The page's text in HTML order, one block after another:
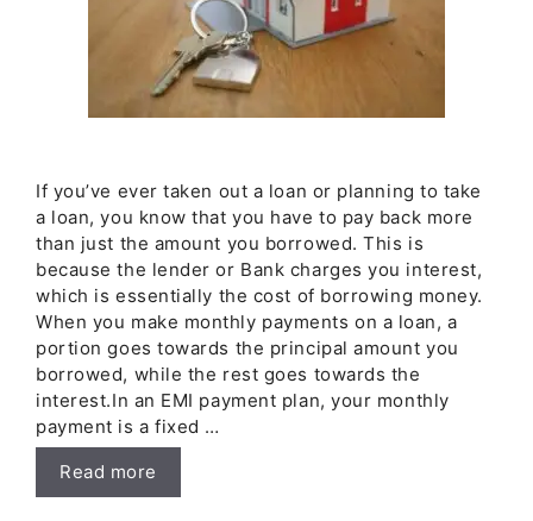
If you’ve ever taken out a loan or planning to take
a loan, you know that you have to pay back more
than just the amount you borrowed. This is
because the lender or Bank charges you interest,
which is essentially the cost of borrowing money.
When you make monthly payments on a loan, a
portion goes towards the principal amount you
borrowed, while the rest goes towards the
interest.In an EMI payment plan, your monthly
payment is a fixed …
Read more